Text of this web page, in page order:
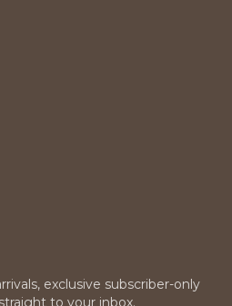
exclusive subscriber-only
to your inbox.